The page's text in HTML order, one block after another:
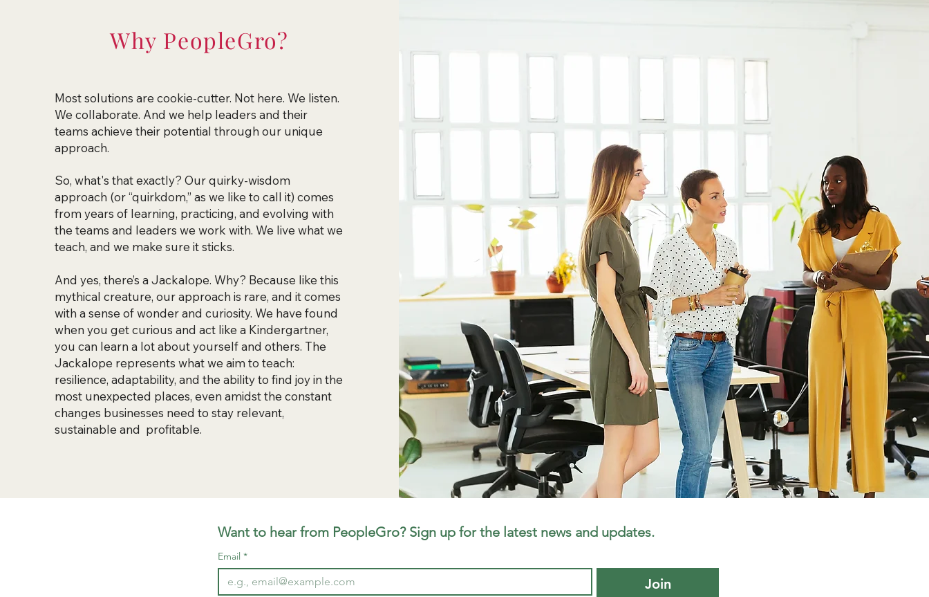
Why PeopleGro?
Most solutions are cookie-cutter. Not here. We listen.
We collaborate. And we help leaders and their
teams achieve their potential through our unique
approach.
So, what's that exactly? Our quirky-wisdom
approach (or “quirkdom,” as we like to call it) comes
from years of learning, practicing, and evolving with
the teams and leaders we work with. We live what we
teach, and we make sure it sticks.
And yes, there’s a Jackalope. Why? Because like this
mythical creature, our approach is rare, and it comes
with a sense of wonder and curiosity. We have found
when you get curious and act like a Kindergartner,
you can learn a lot about yourself and others. The
Jackalope represents what we aim to teach:
resilience, adaptability, and the ability to find joy in the
most unexpected places, even amidst the constant
changes businesses need to stay relevant,
sustainable and profitable.
Want to hear from PeopleGro? Sign up for the latest news and updates.
Email *
Join